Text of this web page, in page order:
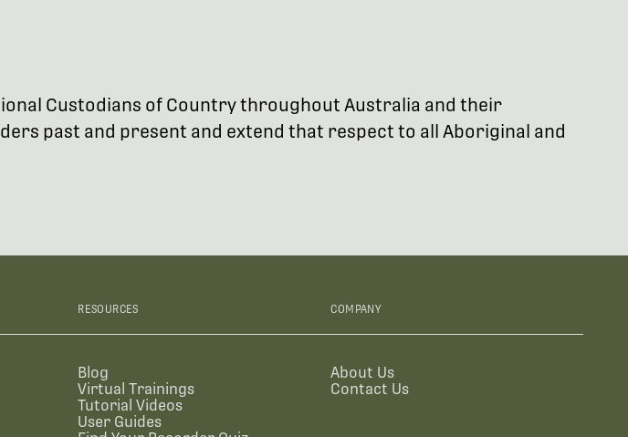
Custodians of Country throughout Australia and their
past and present and extend that respect to all Aboriginal and
RESOURCES
Blog
Virtual Trainings
Tutorial Videos
User Guides
COMPANY
About Us
Contact Us